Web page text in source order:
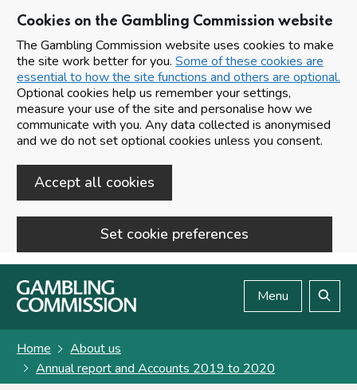
Cookies on the Gambling Commission website
The Gambling Commission website uses cookies to make
the site work better for you. Some of these cookies are
essential to how the site functions and others are optional.
Optional cookies help us remember your settings,
measure your use of the site and personalise how we
communicate with you. Any data collected is anonymised
and we do not set optional cookies unless you consent.
Accept all cookies
Set cookie preferences
Skip to main content
Menu
Home
About us
Annual report and Accounts 2019 to 2020